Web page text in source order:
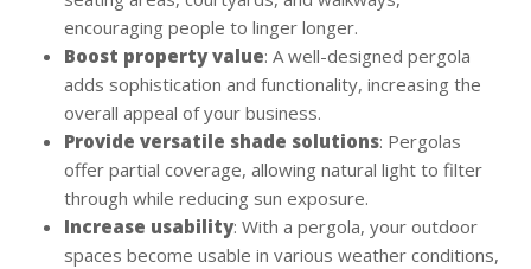
encouraging people to linger longer.
Boost property value: A well-designed pergola
adds sophistication and functionality, increasing the
overall appeal of your business.
Provide versatile shade solutions: Pergolas
offer partial coverage, allowing natural light to filter
through while reducing sun exposure.
Increase usability: With a pergola, your outdoor
spaces become usable in various weather conditions,